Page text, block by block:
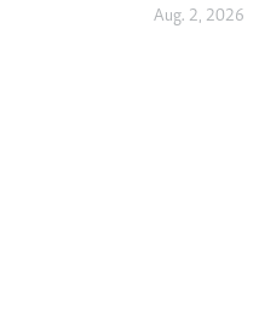
Aug. 2, 2026